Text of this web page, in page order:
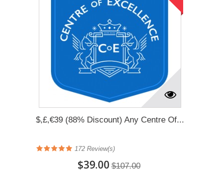
$,£,€39 (88% Discount) Any Centre Of...
172 Review(s)
$39.00 $107.00